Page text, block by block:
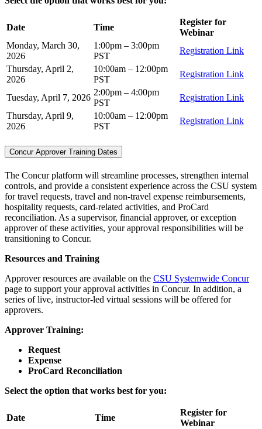
Date Time
Register for
Webinar
Monday, March 30,
2026
1:00pm – 3:00pm
PST
Registration Link
Thursday, April 2,
2026
10:00am – 12:00pm
PST
Registration Link
Tuesday, April 7, 2026
2:00pm – 4:00pm
PST
Registration Link
Thursday, April 9,
2026
10:00am – 12:00pm
PST
Registration Link
Concur Approver Training Dates
The Concur platform will streamline processes, strengthen internal
controls, and provide a consistent experience across the CSU system
for travel requests, travel and non-travel expense reimbursements,
hospitality requests, card-related activities, and ProCard
reconciliation. As a supervisor, financial approver, or exception
approver of these activities, your approval responsibilities will be
transitioning to Concur.
Resources and Training
Approver resources are available on the CSU Systemwide Concur
page to support your approval activities in Concur. In addition, a
series of live, instructor‑led virtual sessions will be offered for
approvers.
Approver Training:
Request
Expense
ProCard Reconciliation
Select the option that works best for you:
Date Time
Register for
Webinar